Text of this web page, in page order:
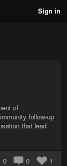
Sign in
of
follow-up
that lead
0 0 1